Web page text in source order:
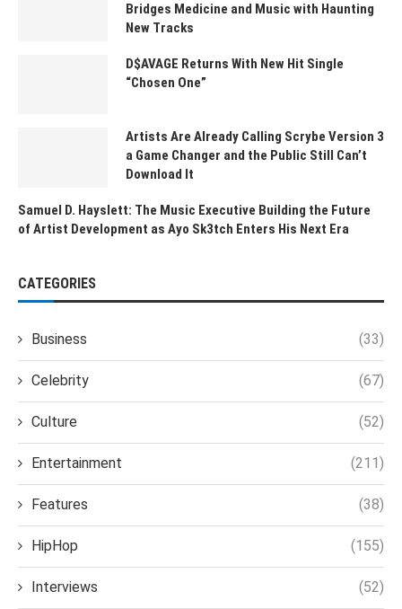
Bridges Medicine and Music with Haunting
New Tracks
D$AVAGE Returns With New Hit Single
“Chosen One”
Artists Are Already Calling Scrybe Version 3
a Game Changer and the Public Still Can’t
Download It
Samuel D. Hayslett: The Music Executive Building the Future
of Artist Development as Ayo Sk3tch Enters His Next Era
CATEGORIES
Business (33)
Celebrity (67)
Culture (52)
Entertainment (211)
Features (38)
HipHop (155)
Interviews (52)